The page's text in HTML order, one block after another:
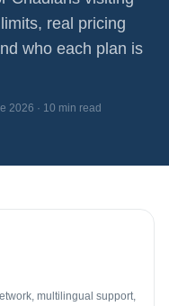
real pricing
who each plan is
2026 · 10 min read
multilingual support,